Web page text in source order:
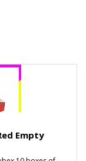
Empty